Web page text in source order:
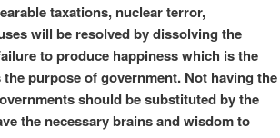
taxations, nuclear terror,
will be resolved by dissolving the
to produce happiness which is the
purpose of government. Not having the
should be substituted by the
the necessary brains and wisdom to